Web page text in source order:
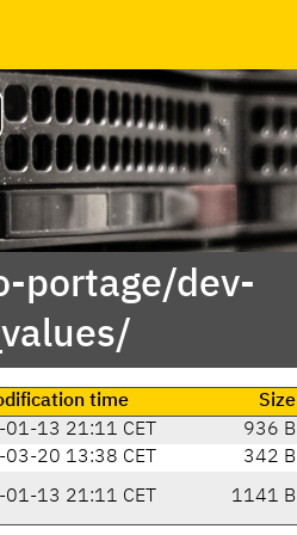
portage/dev-
time
Size
13 21:11 CET
936 B
20 13:38 CET
342 B
13 21:11 CET 1141 B